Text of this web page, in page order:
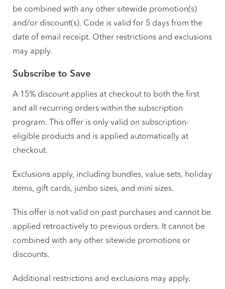
be combined with any other sitewide promotion(s)
and/or discount(s). Code is valid for 5 days from the
date of email receipt. Other restrictions and exclusions
may apply.
Subscribe to Save
A 15% discount applies at checkout to both the first
and all recurring orders within the subscription
program. This offer is only valid on subscription-
eligible products and is applied automatically at
checkout.
Exclusions apply, including bundles, value sets, holiday
items, gift cards, jumbo sizes, and mini sizes.
This offer is not valid on past purchases and cannot be
applied retroactively to previous orders. It cannot be
combined with any other sitewide promotions or
discounts.
Additional restrictions and exclusions may apply.